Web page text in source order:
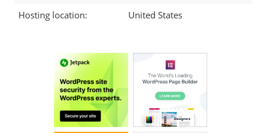
Hosting location:
United States